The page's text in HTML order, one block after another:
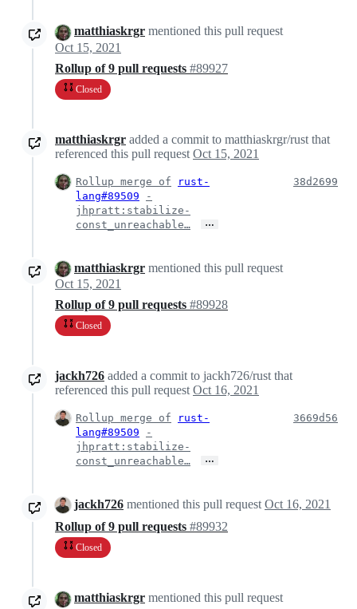
matthiaskrgr mentioned this pull request
Oct 15, 2021
Rollup of 9 pull requests #89927
Closed
matthiaskrgr added a commit to matthiaskrgr/rust that
referenced this pull request Oct 15, 2021
Rollup merge of
rust-
lang#89509
-
jhpratt:stabilize-
const_unreachable…
…
38d2699
matthiaskrgr mentioned this pull request
Oct 15, 2021
Rollup of 9 pull requests #89928
Closed
jackh726 added a commit to jackh726/rust that
referenced this pull request Oct 16, 2021
Rollup merge of
rust-
lang#89509
-
jhpratt:stabilize-
const_unreachable…
…
3669d56
jackh726 mentioned this pull request Oct 16, 2021
Rollup of 9 pull requests #89932
Closed
matthiaskrgr mentioned this pull request